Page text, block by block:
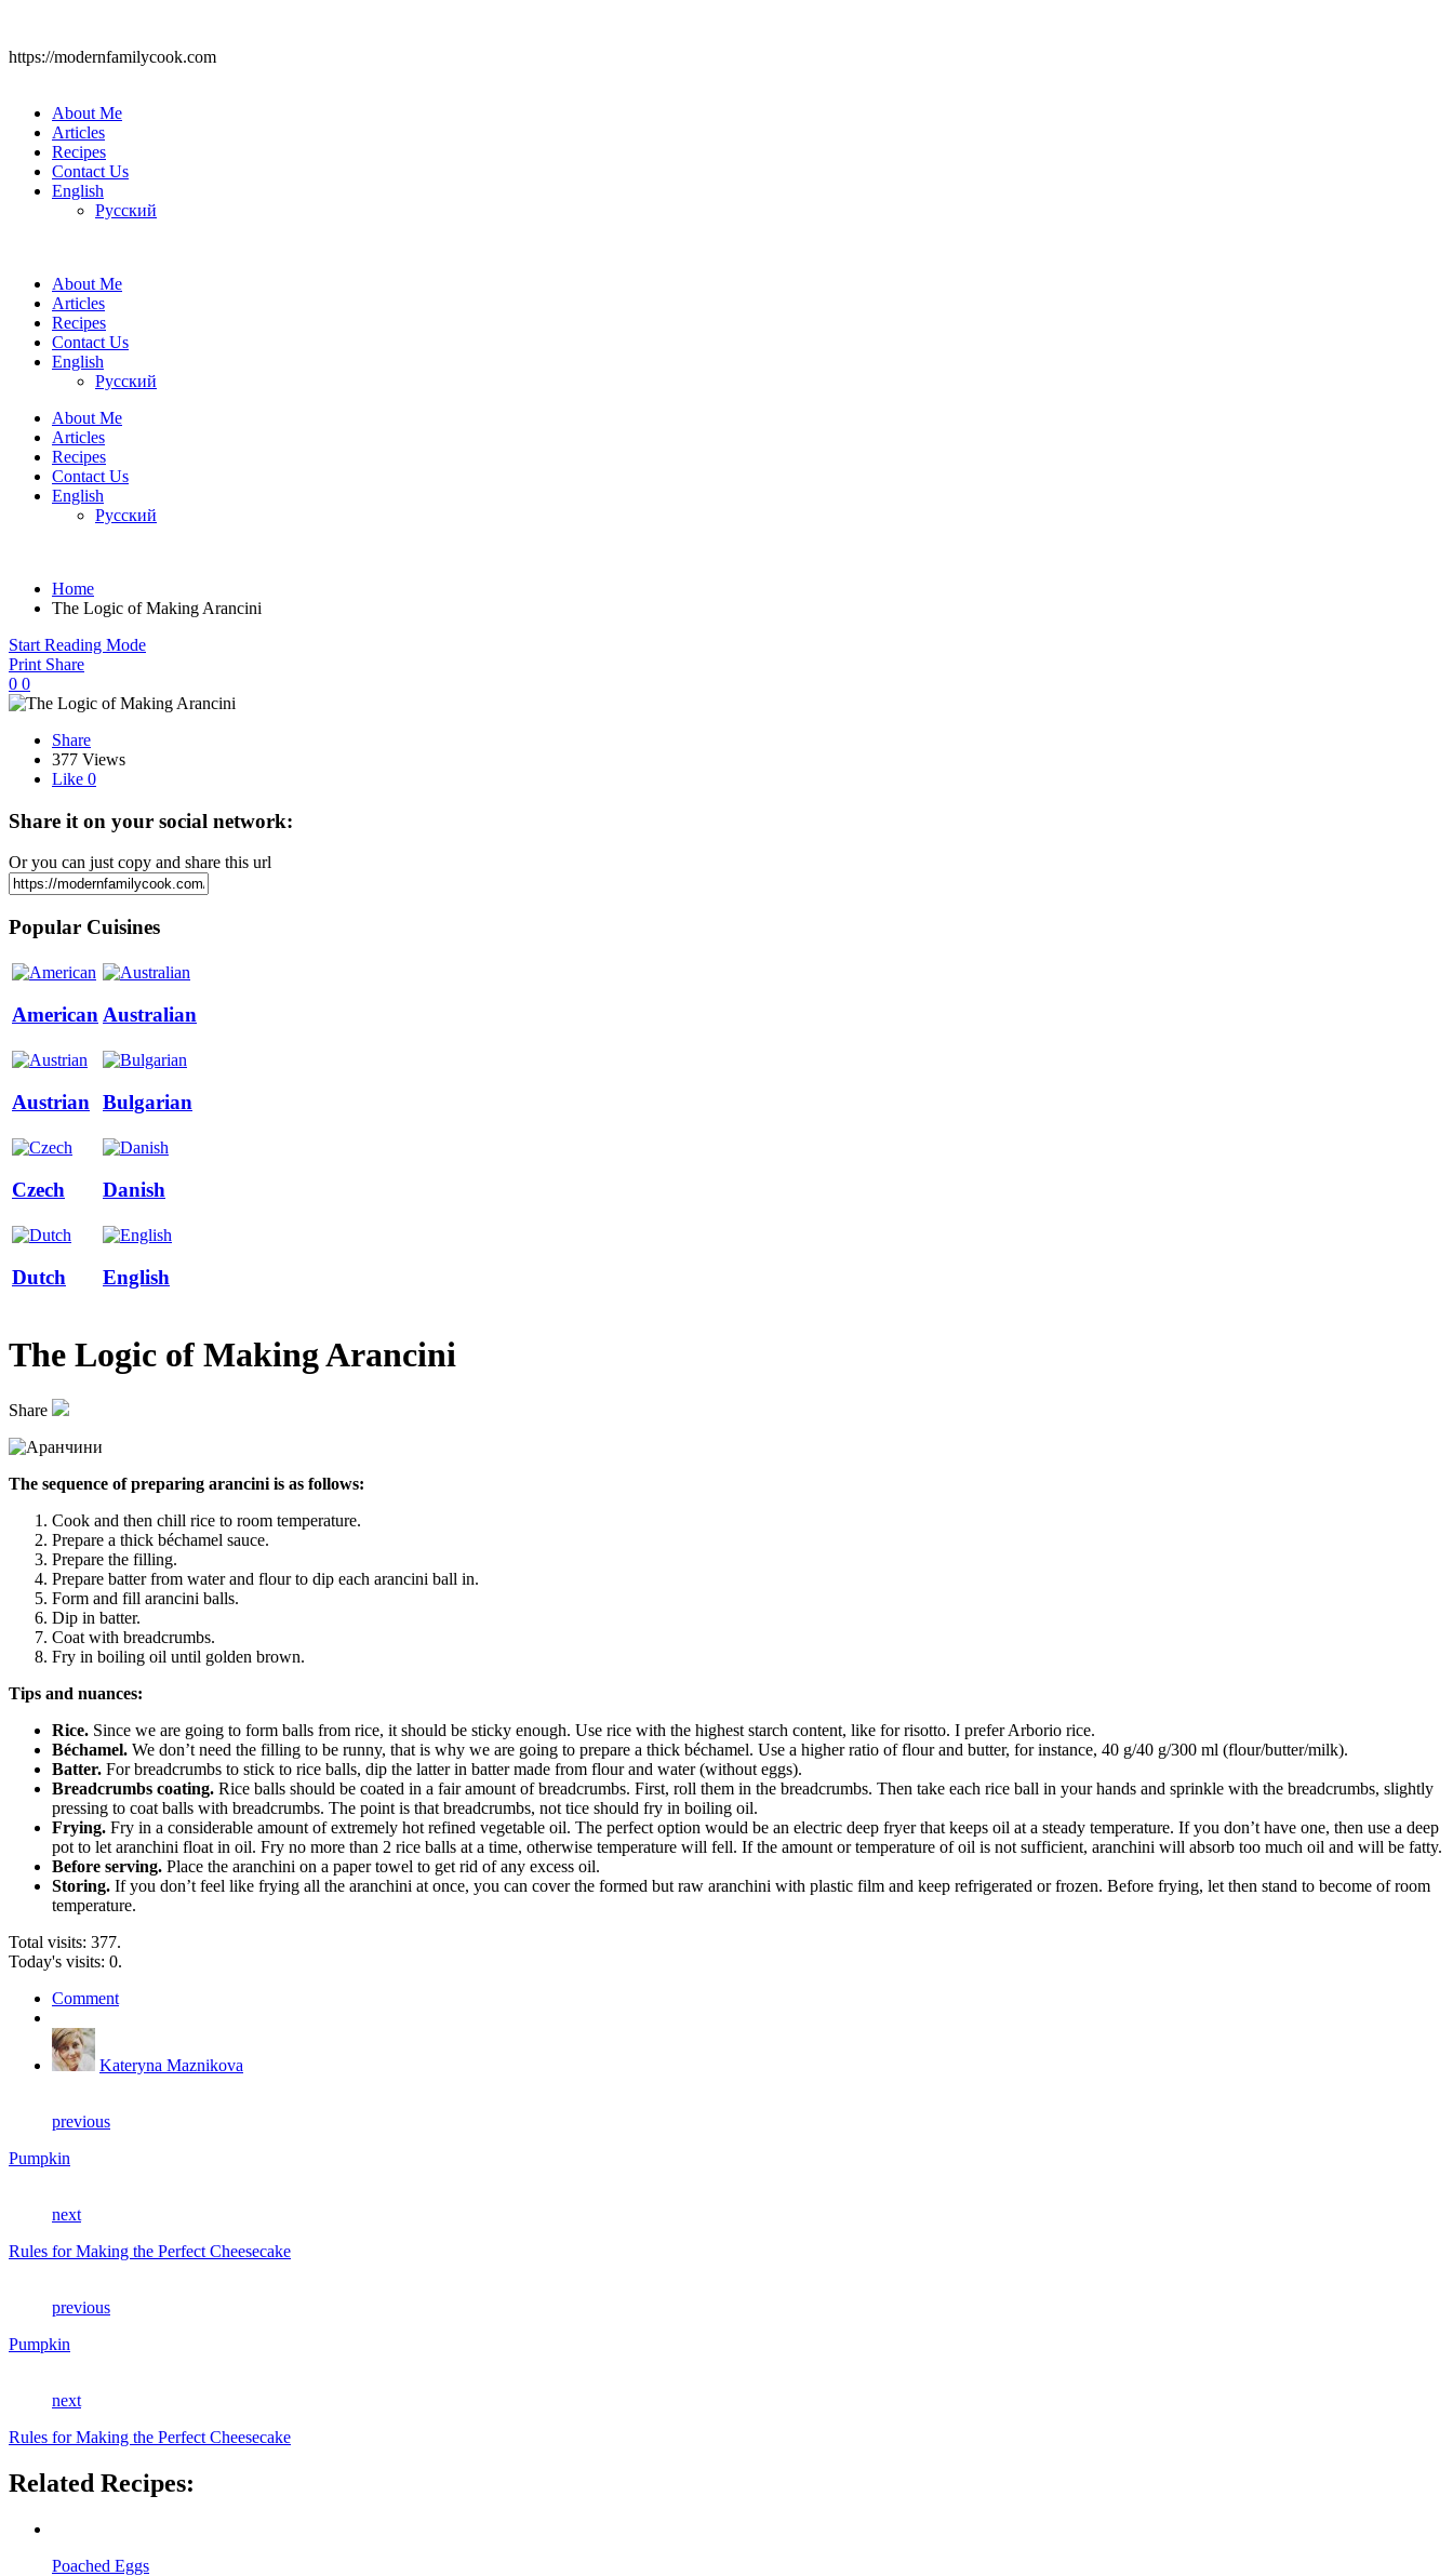
https://modernfamilycook.com
About Me
Articles
Recipes
Contact Us
English
Русский
About Me
Articles
Recipes
Contact Us
English
Русский
About Me
Articles
Recipes
Contact Us
English
Русский
Home
The Logic of Making Arancini
Start Reading Mode
Print Share
0 0
Share
377 Views
Like 0
Share it on your social network:
Or you can just copy and share this url
Popular Cuisines
American Australian
Austrian Bulgarian
Czech Danish
Dutch English
The Logic of Making Arancini
Share
The sequence of preparing arancini is as follows:
Cook and then chill rice to room temperature.
Prepare a thick béchamel sauce.
Prepare the filling.
Prepare batter from water and flour to dip each arancini ball in.
Form and fill arancini balls.
Dip in batter.
Coat with breadcrumbs.
Fry in boiling oil until golden brown.
Tips and nuances:
Rice. Since we are going to form balls from rice, it should be sticky enough. Use rice with the highest starch content, like for risotto. I prefer Arborio rice.
Béchamel. We don’t need the filling to be runny, that is why we are going to prepare a thick béchamel. Use a higher ratio of flour and butter, for instance, 40 g/40 g/300 ml (flour/butter/milk).
Batter. For breadcrumbs to stick to rice balls, dip the latter in batter made from flour and water (without eggs).
Breadcrumbs coating. Rice balls should be coated in a fair amount of breadcrumbs. First, roll them in the breadcrumbs. Then take each rice ball in your hands and sprinkle with the breadcrumbs, slightly
pressing to coat balls with breadcrumbs. The point is that breadcrumbs, not tice should fry in boiling oil.
Frying. Fry in a considerable amount of extremely hot refined vegetable oil. The perfect option would be an electric deep fryer that keeps oil at a steady temperature. If you don’t have one, then use a deep
pot to let aranchini float in oil. Fry no more than 2 rice balls at a time, otherwise temperature will fell. If the amount or temperature of oil is not sufficient, aranchini will absorb too much oil and will be fatty.
Before serving. Place the aranchini on a paper towel to get rid of any excess oil.
Storing. If you don’t feel like frying all the aranchini at once, you can cover the formed but raw aranchini with plastic film and keep refrigerated or frozen. Before frying, let then stand to become of room
temperature.
Total visits: 377.
Today's visits: 0.
Comment
Kateryna Maznikova
previous
Pumpkin
next
Rules for Making the Perfect Cheesecake
previous
Pumpkin
next
Rules for Making the Perfect Cheesecake
Related Recipes:
Poached Eggs